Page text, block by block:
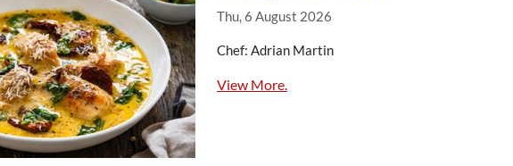
Thu, 6 August 2026
Chef: Adrian Martin
View More.